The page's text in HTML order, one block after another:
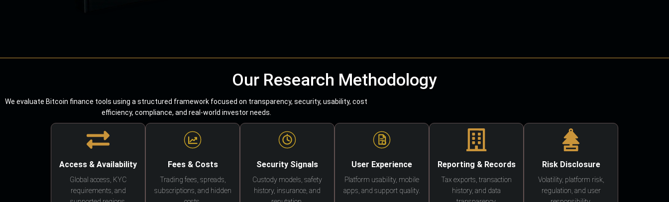
Our Research Methodology
We evaluate Bitcoin finance tools using a structured framework focused on transparency, security, usability, cost
efficiency, compliance, and real-world investor needs.
Access & Availability
Global access, KYC
requirements, and
Fees & Costs
Trading fees, spreads,
subscriptions, and hidden
Security Signals
Custody models, safety
history, insurance, and
User Experience
Platform usability, mobile
apps, and support quality.
Reporting & Records
Tax exports, transaction
history, and data
Risk Disclosure
Volatility, platform risk,
regulation, and user